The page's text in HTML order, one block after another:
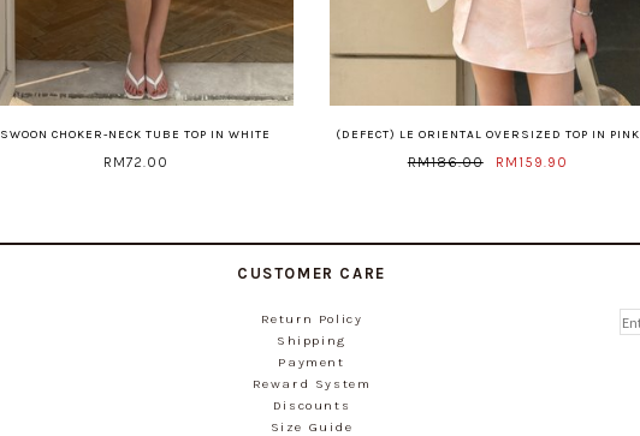
SWOON CHOKER-NECK TUBE TOP IN WHITE
RM72.00
(DEFECT) LE ORIENTAL OVERSIZED TOP IN PINK
RM186.00 RM159.90
CUSTOMER CARE
Return Policy
Shipping
Payment
Reward System
Discounts
Size Guide